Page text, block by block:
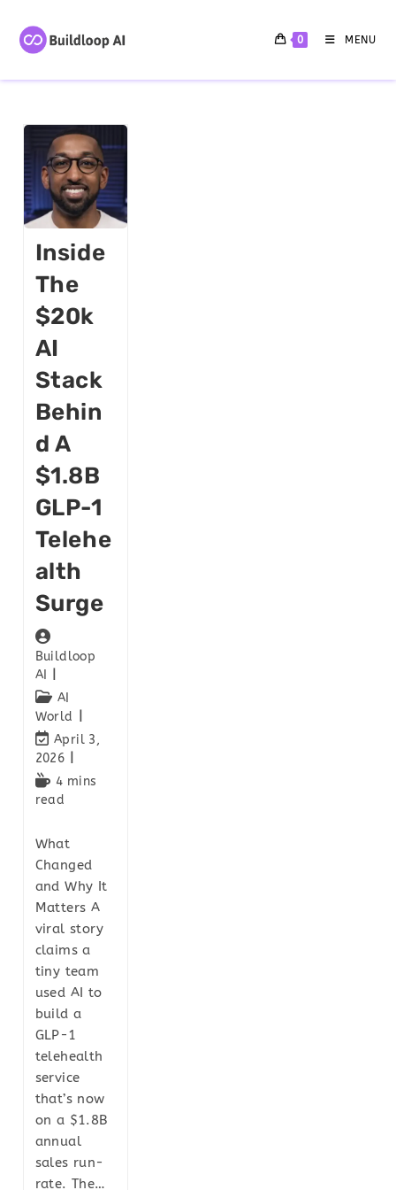
0 MENU
Inside
The
$20k
AI
Stack
Behin
D A
$1.8B
GLP-1
Telehe
Alth
Surge
Buildloop
AI
AI
World
April 3,
2026
4 mins
read
What
Changed
and Why It
Matters A
viral story
claims a
tiny team
used AI to
build a
GLP-1
telehealth
service
that’s now
on a $1.8B
annual
sales run-
rate. The…